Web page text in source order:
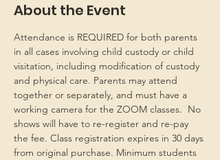
About the Event
Attendance is REQUIRED for both parents
in all cases involving child custody or child
visitation, including modification of custody
and physical care. Parents may attend
together or separately, and must have a
working camera for the ZOOM classes.  No
shows will have to re-register and re-pay
the fee. Class registration expires in 30 days
from original purchase. Minimum students